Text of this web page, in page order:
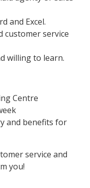
and Excel.
customer service
willing to learn.
Centre
and benefits for
service and
you!